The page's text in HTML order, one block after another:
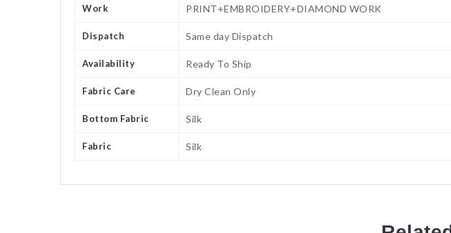
Work PRINT+EMBROIDERY+DIAMOND WORK
Dispatch Same day Dispatch
Availability Ready To Ship
Fabric Care Dry Clean Only
Bottom Fabric Silk
Fabric Silk